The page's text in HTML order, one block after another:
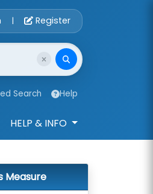
Account Login
| Register
Search Help
HELP & INFO
Measure